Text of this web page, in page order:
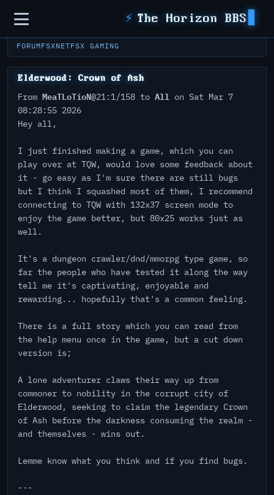
Sidebar ⚡ The Horizon BBS
FORUMFSXNETFSX GAMING
Elderwood: Crown of Ash
From MeaTLoTioN@21:1/158 to All on Sat Mar 7
08:28:55 2026
Hey all,
I just finished making a game, which you can
play over at TQW, would love some feedback about
it - go easy as I'm sure there are still bugs
but I think I squashed most of them, I recommend
connecting to TQW with 132x37 screen mode to
enjoy the game better, but 80x25 works just as
well.
It's a dungeon crawler/dnd/mmorpg type game, so
far the people who have tested it along the way
tell me it's captivating, enjoyable and
rewarding... hopefully that's a common feeling.
There is a full story which you can read from
the help menu once in the game, but a cut down
version is;
A lone adventurer claws their way up from
commoner to nobility in the corrupt city of
Elderwood, seeking to claim the legendary Crown
of Ash before the darkness consuming the realm -
and themselves - wins out.
Lemme know what you think and if you find bugs.
---